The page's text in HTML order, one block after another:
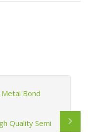
Bond
Quality Semi